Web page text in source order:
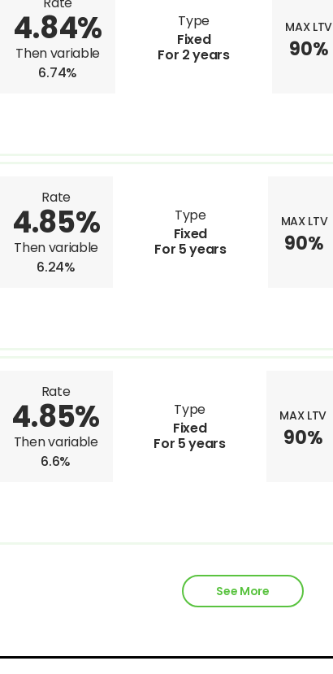
4.84%
Then variable
6.74%
Type
Fixed
For 2 years
MAX LTV
90%
Rate
4.85%
Then variable
6.24%
Type
Fixed
For 5 years
MAX LTV
90%
Rate
4.85%
Then variable
6.6%
Type
Fixed
For 5 years
MAX LTV
90%
See More